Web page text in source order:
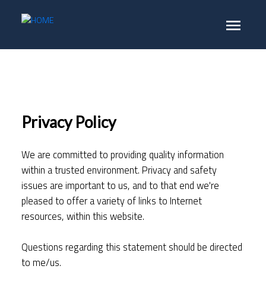
Privacy Policy
We are committed to providing quality information
within a trusted environment. Privacy and safety
issues are important to us, and to that end we're
pleased to offer a variety of links to Internet
resources, within this website.
Questions regarding this statement should be directed
to me/us.